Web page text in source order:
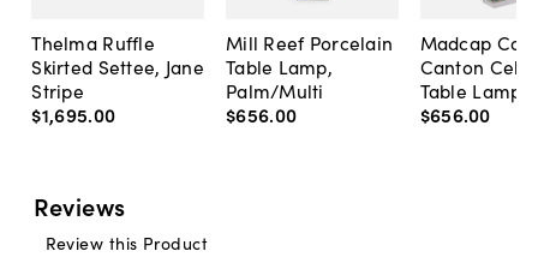
Thelma Ruffle
Skirted Settee, Jane
Stripe
$1,695.00
Mill Reef Porcelain
Table Lamp,
Palm/Multi
$656.00
Madcap
Canton
Table Lamp,
$656.00